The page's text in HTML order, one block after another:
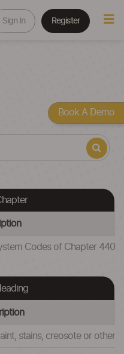
Sign In Register
Codes of Chapter 4403
stains, creosote or other
Book A Demo